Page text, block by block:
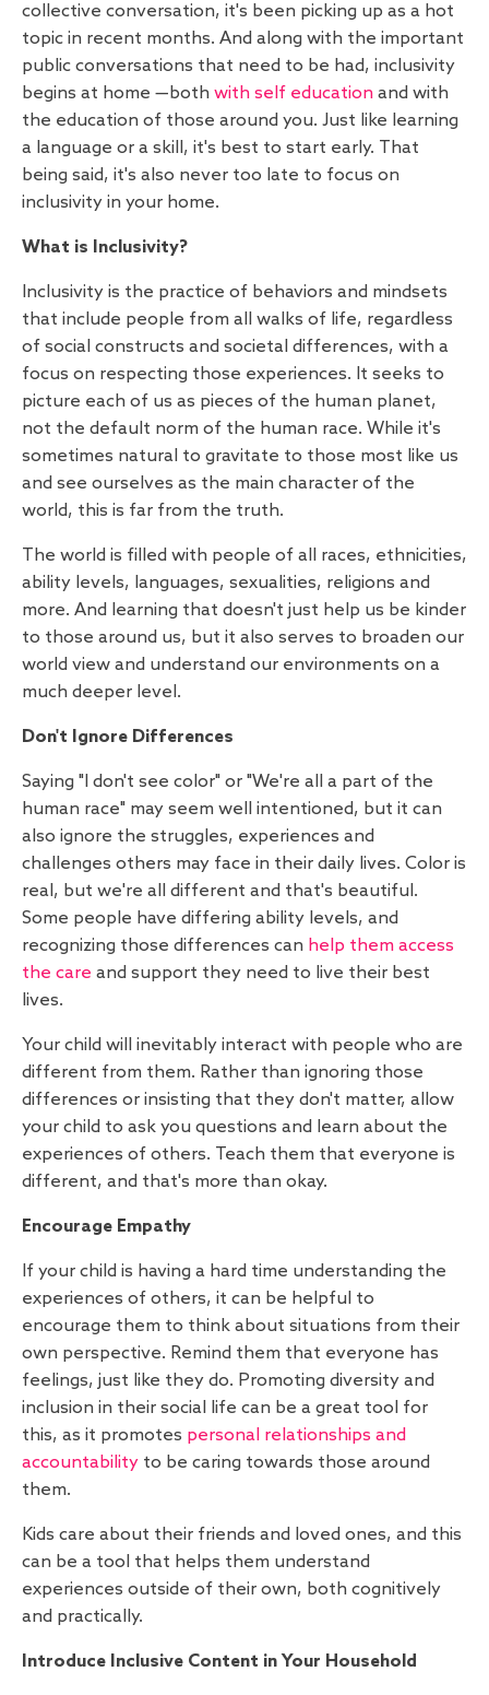
collective conversation, it's been picking up as a hot
topic in recent months. And along with the important
public conversations that need to be had, inclusivity
begins at home —both with self education and with
the education of those around you. Just like learning
a language or a skill, it's best to start early. That
being said, it's also never too late to focus on
inclusivity in your home.
What is Inclusivity?
Inclusivity is the practice of behaviors and mindsets
that include people from all walks of life, regardless
of social constructs and societal differences, with a
focus on respecting those experiences. It seeks to
picture each of us as pieces of the human planet,
not the default norm of the human race. While it's
sometimes natural to gravitate to those most like us
and see ourselves as the main character of the
world, this is far from the truth.
The world is filled with people of all races, ethnicities,
ability levels, languages, sexualities, religions and
more. And learning that doesn't just help us be kinder
to those around us, but it also serves to broaden our
world view and understand our environments on a
much deeper level.
Don't Ignore Differences
Saying "I don't see color" or "We're all a part of the
human race" may seem well intentioned, but it can
also ignore the struggles, experiences and
challenges others may face in their daily lives. Color is
real, but we're all different and that's beautiful.
Some people have differing ability levels, and
recognizing those differences can help them access
the care and support they need to live their best
lives.
Your child will inevitably interact with people who are
different from them. Rather than ignoring those
differences or insisting that they don't matter, allow
your child to ask you questions and learn about the
experiences of others. Teach them that everyone is
different, and that's more than okay.
Encourage Empathy
If your child is having a hard time understanding the
experiences of others, it can be helpful to
encourage them to think about situations from their
own perspective. Remind them that everyone has
feelings, just like they do. Promoting diversity and
inclusion in their social life can be a great tool for
this, as it promotes personal relationships and
accountability to be caring towards those around
them.
Kids care about their friends and loved ones, and this
can be a tool that helps them understand
experiences outside of their own, both cognitively
and practically.
Introduce Inclusive Content in Your Household